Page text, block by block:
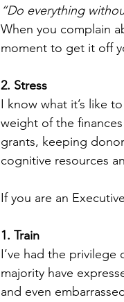
“Do everything
When you complain
moment to get it off
2. Stress
I know what it’s like
weight of the
grants, keeping
cognitive resources
If you are an
1. Train
I’ve had the
majority have
and even